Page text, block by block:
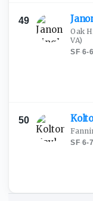
49
Oak
VA)
SF·6-6
50
SF·6-7